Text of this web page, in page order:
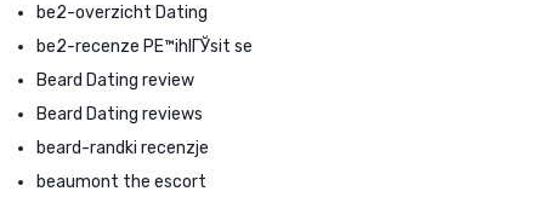
be2-overzicht Dating
be2-recenze PЕ™ihlГЎsit se
Beard Dating review
Beard Dating reviews
beard-randki recenzje
beaumont the escort